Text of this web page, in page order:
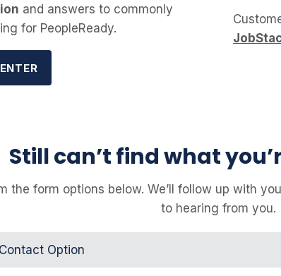
and answers to commonly
for PeopleReady.
Still can’t find what
the form options below. We’ll follow up with
to hearing from you.
Option